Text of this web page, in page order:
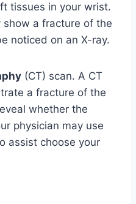
tissues in your wrist.
show a fracture of the
noticed on an X-ray.
(CT) scan. A CT
a fracture of the
whether the
physician may use
assist choose your